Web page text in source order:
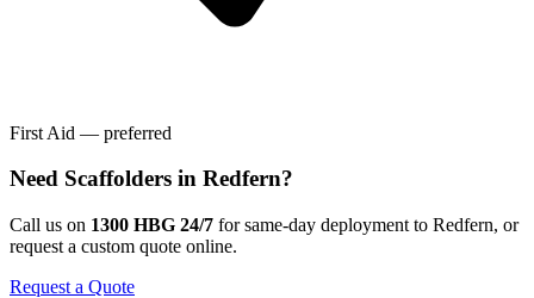
First Aid — preferred
Need Scaffolders in Redfern?
Call us on 1300 HBG 24/7 for same-day deployment to Redfern, or
request a custom quote online.
Request a Quote